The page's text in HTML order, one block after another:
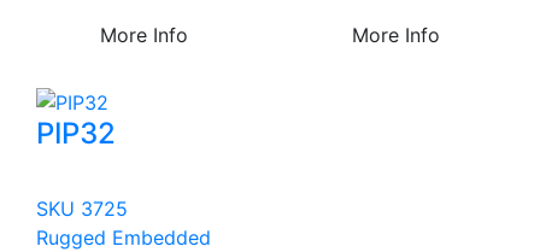
More Info More Info
PIP32
SKU 3725
Rugged Embedded